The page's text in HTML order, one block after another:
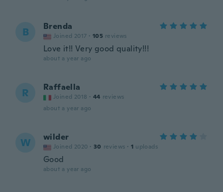
B Brenda
Joined 2017 · 105 reviews
Love it!! Very good quality!!!
about a year ago
R Raffaella
Joined 2018 · 44 reviews
about a year ago
W wilder
Joined 2020 · 30 reviews · 1 uploads
Good
about a year ago